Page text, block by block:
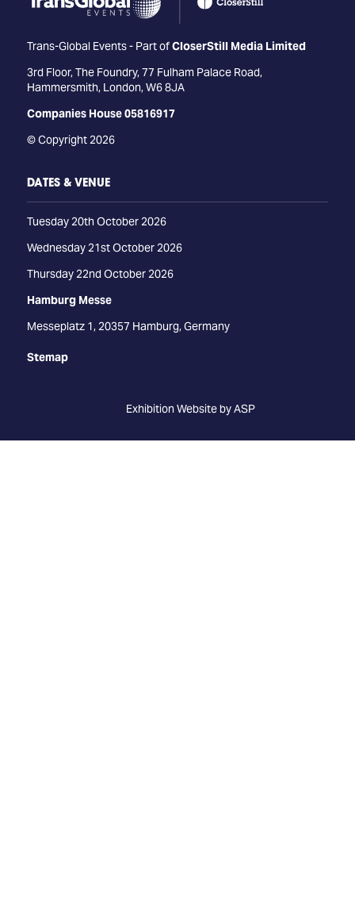
Trans-Global Events - Part ofCloserStill Media Limited
3rd Floor, The Foundry, 77 Fulham Palace Road,
Hammersmith, London, W6 8JA
Companies House 05816917
© Copyright 2026
DATES & VENUE
Tuesday 20th October 2026
Wednesday 21st October 2026
Thursday 22nd October 2026
Hamburg Messe
Messeplatz 1, 20357 Hamburg, Germany
Stemap
Exhibition Website by ASP